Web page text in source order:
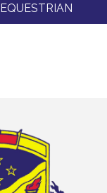
EQUESTRIAN